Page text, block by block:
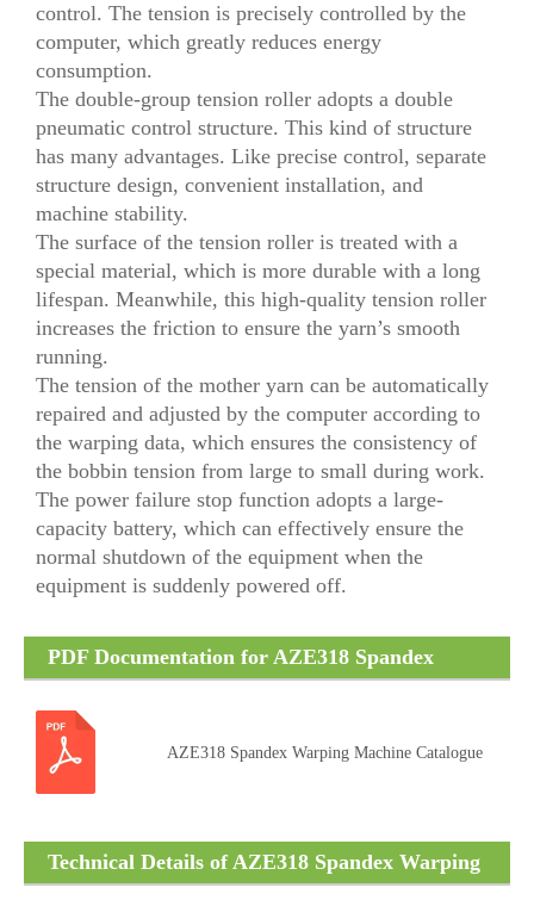
control. The tension is precisely controlled by the
computer, which greatly reduces energy
consumption.
The double-group tension roller adopts a double
pneumatic control structure. This kind of structure
has many advantages. Like precise control, separate
structure design, convenient installation, and
machine stability.
The surface of the tension roller is treated with a
special material, which is more durable with a long
lifespan. Meanwhile, this high-quality tension roller
increases the friction to ensure the yarn’s smooth
running.
The tension of the mother yarn can be automatically
repaired and adjusted by the computer according to
the warping data, which ensures the consistency of
the bobbin tension from large to small during work.
The power failure stop function adopts a large-
capacity battery, which can effectively ensure the
normal shutdown of the equipment when the
equipment is suddenly powered off.
PDF Documentation for AZE318 Spandex
AZE318 Spandex Warping Machine Catalogue
Technical Details of AZE318 Spandex Warping